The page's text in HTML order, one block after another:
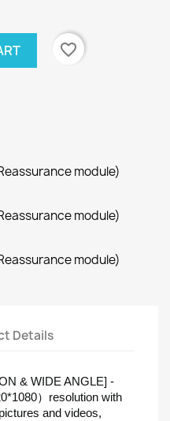
favorite_border
module)
module)
module)
Details
& WIDE ANGLE] -
）resolution with
and videos,